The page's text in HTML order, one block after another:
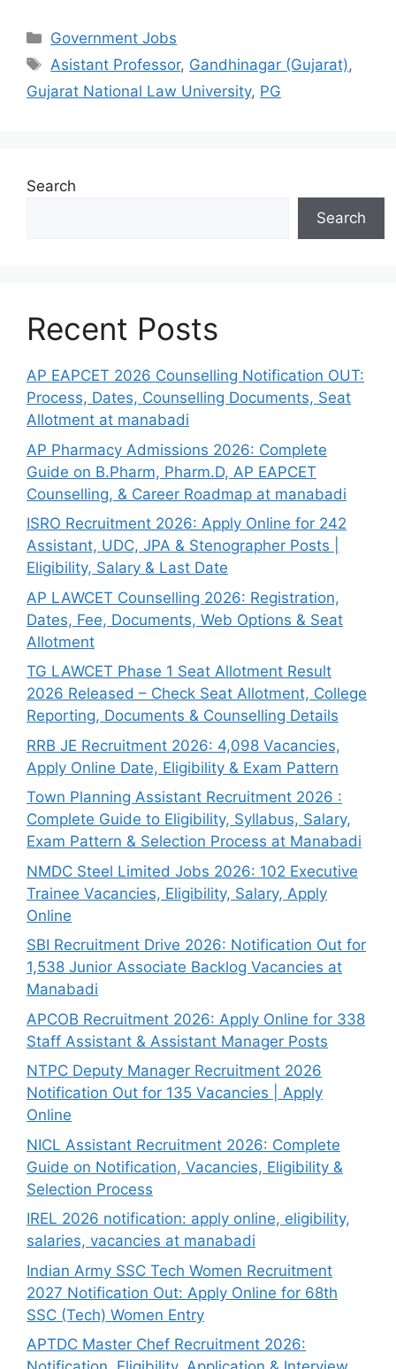
Categories
Government Jobs
Tags
Asistant Professor, Gandhinagar (Gujarat),
Gujarat National Law University, PG
Search
Search
Recent Posts
AP EAPCET 2026 Counselling Notification OUT:
Process, Dates, Counselling Documents, Seat
Allotment at manabadi
AP Pharmacy Admissions 2026: Complete
Guide on B.Pharm, Pharm.D, AP EAPCET
Counselling, & Career Roadmap at manabadi
ISRO Recruitment 2026: Apply Online for 242
Assistant, UDC, JPA & Stenographer Posts |
Eligibility, Salary & Last Date
AP LAWCET Counselling 2026: Registration,
Dates, Fee, Documents, Web Options & Seat
Allotment
TG LAWCET Phase 1 Seat Allotment Result
2026 Released – Check Seat Allotment, College
Reporting, Documents & Counselling Details
RRB JE Recruitment 2026: 4,098 Vacancies,
Apply Online Date, Eligibility & Exam Pattern
Town Planning Assistant Recruitment 2026 :
Complete Guide to Eligibility, Syllabus, Salary,
Exam Pattern & Selection Process at Manabadi
NMDC Steel Limited Jobs 2026: 102 Executive
Trainee Vacancies, Eligibility, Salary, Apply
Online
SBI Recruitment Drive 2026: Notification Out for
1,538 Junior Associate Backlog Vacancies at
Manabadi
APCOB Recruitment 2026: Apply Online for 338
Staff Assistant & Assistant Manager Posts
NTPC Deputy Manager Recruitment 2026
Notification Out for 135 Vacancies | Apply
Online
NICL Assistant Recruitment 2026: Complete
Guide on Notification, Vacancies, Eligibility &
Selection Process
IREL 2026 notification: apply online, eligibility,
salaries, vacancies at manabadi
Indian Army SSC Tech Women Recruitment
2027 Notification Out: Apply Online for 68th
SSC (Tech) Women Entry
APTDC Master Chef Recruitment 2026: